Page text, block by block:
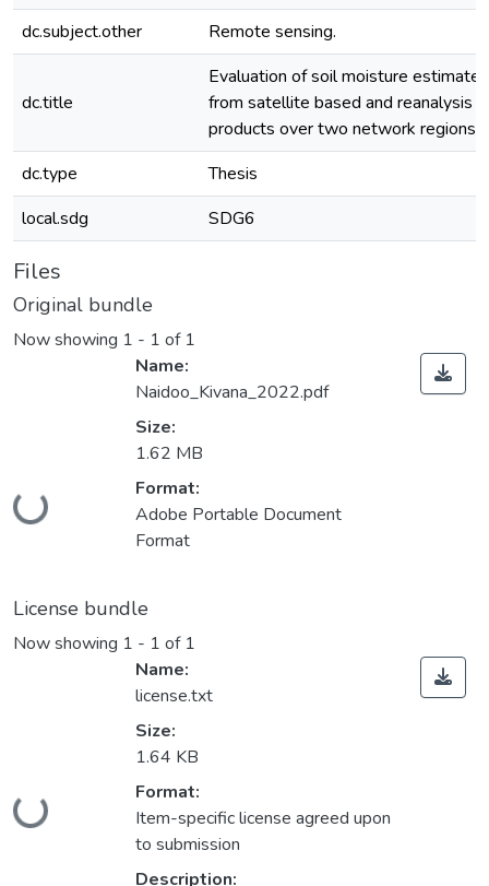
dc.subject.other
Remote sensing.
dc.title
Evaluation of soil moisture estimates
from satellite based and reanalysis
products over two network regions.
dc.type
Thesis
local.sdg
SDG6
Files
Original bundle
Now showing 1 - 1 of 1
Loading...
Name:
Naidoo_Kivana_2022.pdf
Size:
1.62 MB
Format:
Adobe Portable Document
Format
License bundle
Now showing 1 - 1 of 1
Loading...
Name:
license.txt
Size:
1.64 KB
Format:
Item-specific license agreed upon
to submission
Description: